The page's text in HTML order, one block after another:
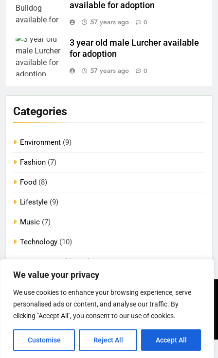
We value your privacy
We use cookies to enhance your browsing experience, serve
personalised ads or content, and analyse our traffic. By
clicking "Accept All", you consent to our use of cookies.
Customise Reject All Accept All
available for adoption
57 years ago
0
3 year old male Lurcher available
for adoption
57 years ago
0
Categories
Environment (9)
Fashion (7)
Food (8)
Lifestyle (9)
Music (7)
Technology (10)
Uncategorized (2,072)
Newsmatic - News
WordPress Theme 2026.
Powered ByBlazeThemes.
Privacy PolicyTerms Of Use
DMCACookie Privacy Policy
California Consumer Privacy